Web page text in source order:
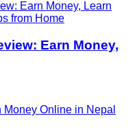
Earn Money,